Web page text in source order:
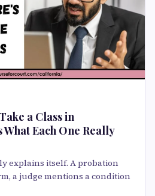
a Class in
Each One Really
explains itself. A probation
a judge mentions a condition